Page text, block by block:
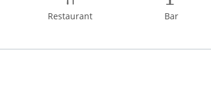
Restaurant Bar